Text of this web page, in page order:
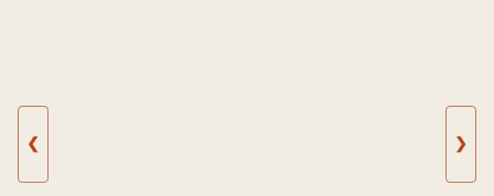
❮ ❯